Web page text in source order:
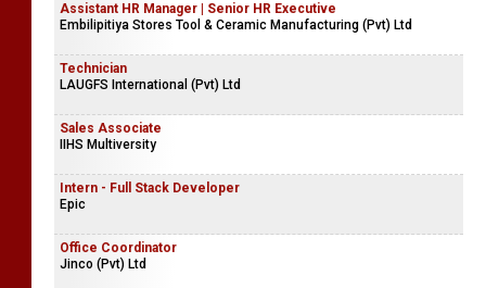
Assistant HR Manager | Senior HR Executive
Embilipitiya Stores Tool & Ceramic Manufacturing (Pvt) Ltd
Technician
LAUGFS International (Pvt) Ltd
Sales Associate
IIHS Multiversity
Intern - Full Stack Developer
Epic
Office Coordinator
Jinco (Pvt) Ltd